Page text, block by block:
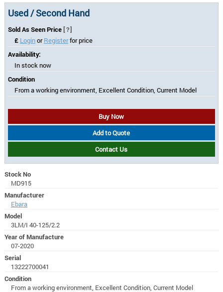
Used / Second Hand
Sold As Seen Price [?]
£ LoginorRegisterfor price
Availability:
In stock now
Condition
From a working environment, Excellent Condition, Current Model
Buy Now
Add to Quote
Contact Us
Stock No
MD915
Manufacturer
Ebara
Model
3LM/I 40-125/2.2
Year of Manufacture
07-2020
Serial
13222700041
Condition
From a working environment, Excellent Condition, Current Model